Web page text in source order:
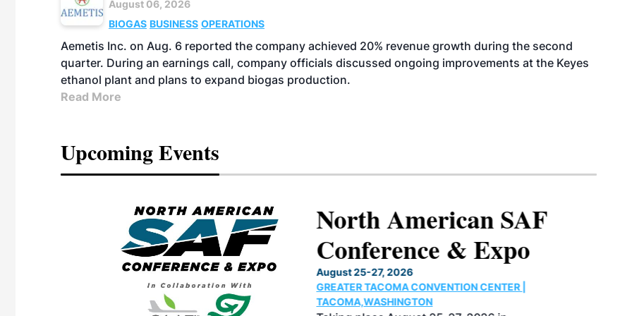
August 06, 2026
BIOGAS BUSINESS OPERATIONS
Aemetis Inc. on Aug. 6 reported the company achieved 20% revenue growth during the second
quarter. During an earnings call, company officials discussed ongoing improvements at the Keyes
ethanol plant and plans to expand biogas production.
Read More
Upcoming Events
North American SAF
Conference & Expo
August 25-27, 2026
GREATER TACOMA CONVENTION CENTER |
TACOMA,WASHINGTON